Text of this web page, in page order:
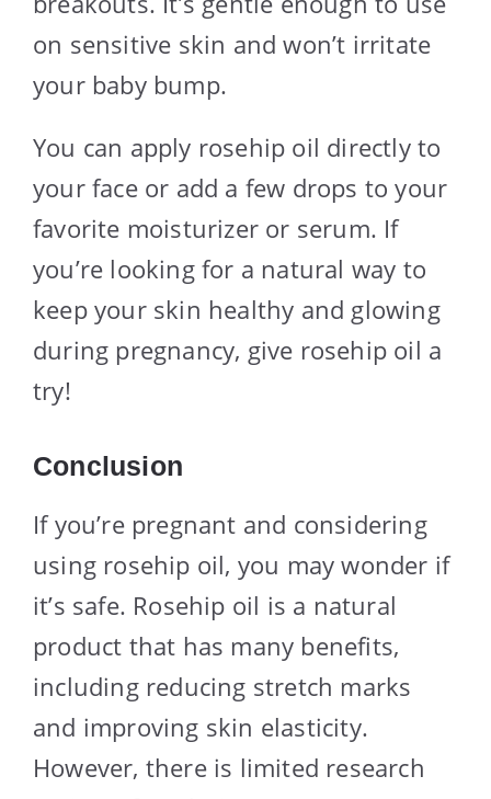
on sensitive skin and won’t irritate
your baby bump.
You can apply rosehip oil directly to
your face or add a few drops to your
favorite moisturizer or serum. If
you’re looking for a natural way to
keep your skin healthy and glowing
during pregnancy, give rosehip oil a
try!
Conclusion
If you’re pregnant and considering
using rosehip oil, you may wonder if
it’s safe. Rosehip oil is a natural
product that has many benefits,
including reducing stretch marks
and improving skin elasticity.
However, there is limited research